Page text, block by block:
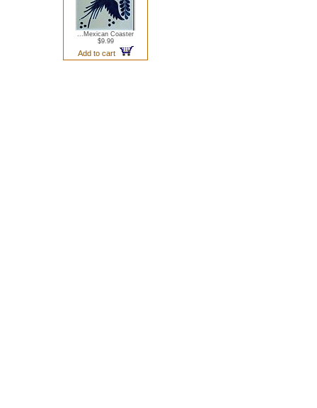
...Mexican Coaster
$9.99
Add to cart